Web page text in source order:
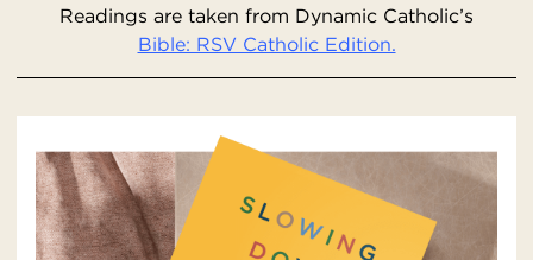
Readings are taken from Dynamic Catholic’s
Bible: RSV Catholic Edition.